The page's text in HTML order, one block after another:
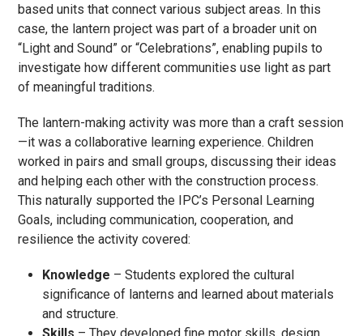
based units that connect various subject areas. In this
case, the lantern project was part of a broader unit on
“Light and Sound” or “Celebrations”, enabling pupils to
investigate how different communities use light as part
of meaningful traditions.
The lantern-making activity was more than a craft session
—it was a collaborative learning experience. Children
worked in pairs and small groups, discussing their ideas
and helping each other with the construction process.
This naturally supported the IPC’s Personal Learning
Goals, including communication, cooperation, and
resilience the activity covered:
Knowledge – Students explored the cultural
significance of lanterns and learned about materials
and structure.